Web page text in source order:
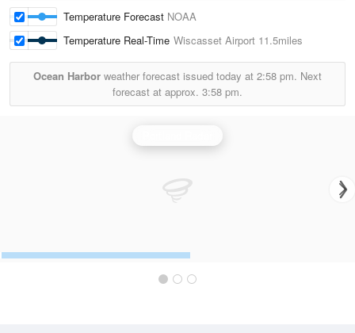
Temperature Forecast NOAA
Temperature Real-Time Wiscasset Airport 11.5miles
Ocean Harbor weather forecast issued today at 2:58 pm. Next
forecast at approx. 3:58 pm.